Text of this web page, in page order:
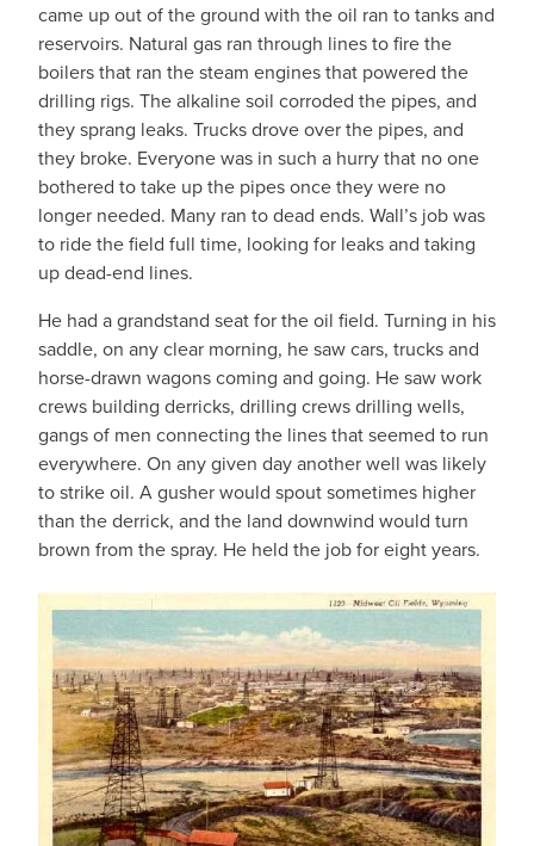
came up out of the ground with the oil ran to tanks and
reservoirs. Natural gas ran through lines to fire the
boilers that ran the steam engines that powered the
drilling rigs. The alkaline soil corroded the pipes, and
they sprang leaks. Trucks drove over the pipes, and
they broke. Everyone was in such a hurry that no one
bothered to take up the pipes once they were no
longer needed. Many ran to dead ends. Wall’s job was
to ride the field full time, looking for leaks and taking
up dead-end lines.
He had a grandstand seat for the oil field. Turning in his
saddle, on any clear morning, he saw cars, trucks and
horse-drawn wagons coming and going. He saw work
crews building derricks, drilling crews drilling wells,
gangs of men connecting the lines that seemed to run
everywhere. On any given day another well was likely
to strike oil. A gusher would spout sometimes higher
than the derrick, and the land downwind would turn
brown from the spray. He held the job for eight years.